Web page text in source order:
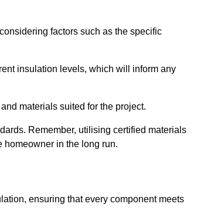
factors such as the specific
insulation levels, which will inform any
materials suited for the project.
Remember, utilising certified materials
homeowner in the long run.
ensuring that every component meets